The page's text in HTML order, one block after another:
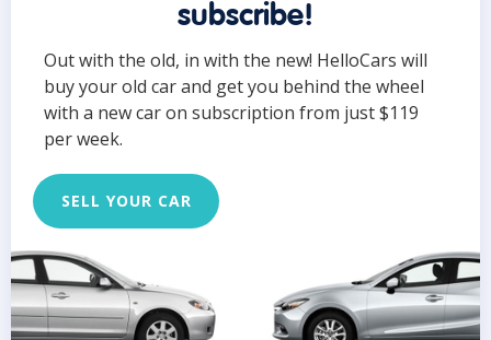
subscribe!
Out with the old, in with the new! HelloCars will
buy your old car and get you behind the wheel
with a new car on subscription from just $119
per week.
SELL YOUR CAR